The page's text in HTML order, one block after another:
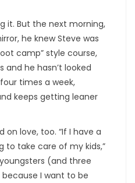
it. But the next morning,
he knew Steve was
camp” style course,
and he hasn’t looked
times a week,
keeps getting leaner
on love, too. “If I have a
to take care of my kids,”
(and three
because I want to be